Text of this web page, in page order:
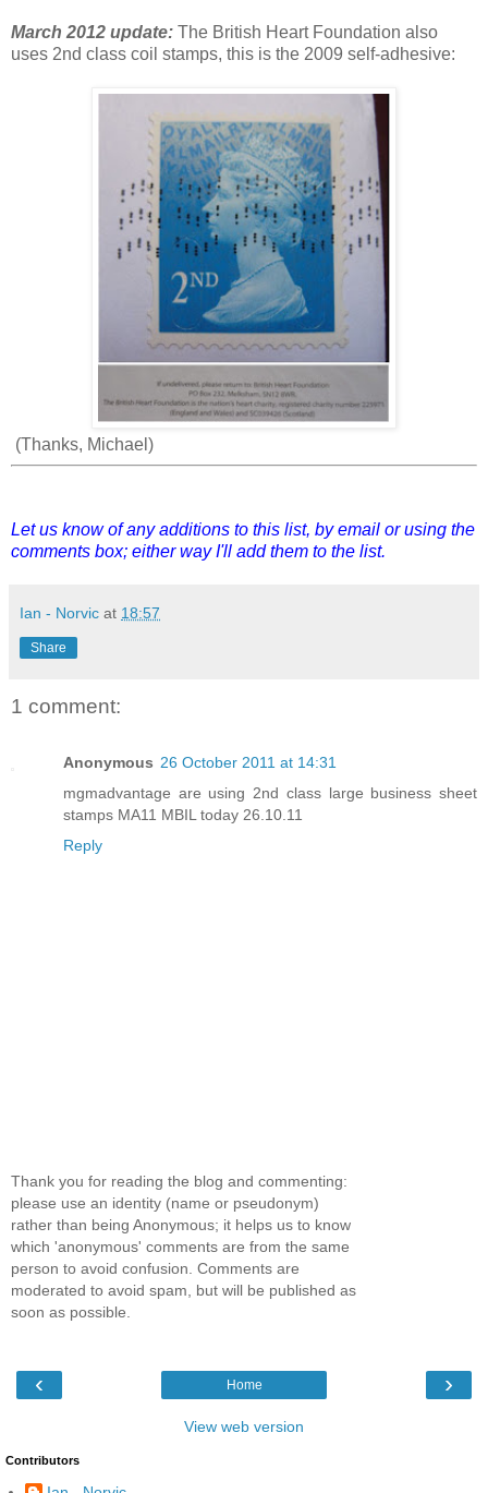
March 2012 update: The British Heart Foundation also
uses 2nd class coil stamps, this is the 2009 self-adhesive:
(Thanks, Michael)
Let us know of any additions to this list, by email or using the
comments box; either way I'll add them to the list.
Ian - Norvic at 18:57
Share
1 comment:
Anonymous 26 October 2011 at 14:31
mgmadvantage are using 2nd class large business sheet
stamps MA11 MBIL today 26.10.11
Reply
Thank you for reading the blog and commenting:
please use an identity (name or pseudonym)
rather than being Anonymous; it helps us to know
which 'anonymous' comments are from the same
person to avoid confusion. Comments are
moderated to avoid spam, but will be published as
soon as possible.
‹ ›
Home
View web version
Contributors